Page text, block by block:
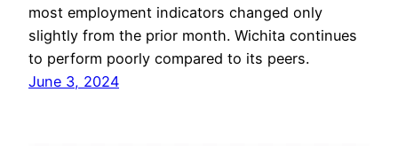
most employment indicators changed only
slightly from the prior month. Wichita continues
to perform poorly compared to its peers.
June 3, 2024